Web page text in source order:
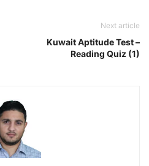
Next article
Kuwait Aptitude Test –
Reading Quiz (1)